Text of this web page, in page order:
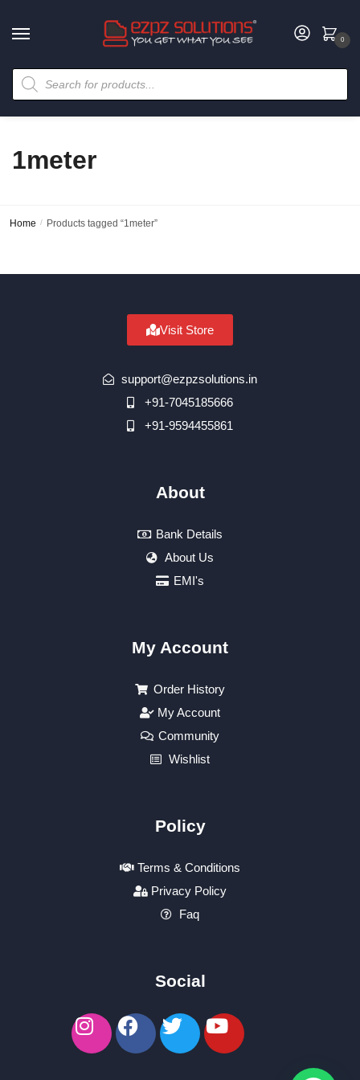
0
1meter
Home / Products tagged “1meter”
Visit Store
support@ezpzsolutions.in
+91-7045185666
+91-9594455861
About
Bank Details
About Us
EMI's
My Account
Order History
My Account
Community
Wishlist
Policy
Terms & Conditions
Privacy Policy
Faq
Social